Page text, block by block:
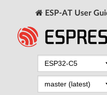
ESP-AT User